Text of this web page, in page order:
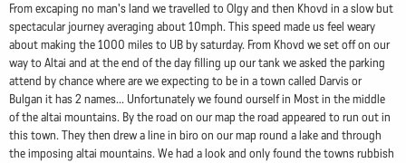
From excaping no man's land we travelled to Olgy and then Khovd in a slow but
spectacular journey averaging about 10mph. This speed made us feel weary
about making the 1000 miles to UB by saturday. From Khovd we set off on our
way to Altai and at the end of the day filling up our tank we asked the parking
attend by chance where are we expecting to be in a town called Darvis or
Bulgan it has 2 names... Unfortunately we found ourself in Most in the middle
of the altai mountains. By the road on our map the road appeared to run out in
this town. They then drew a line in biro on our map round a lake and through
the imposing altai mountains. We had a look and only found the towns rubbish